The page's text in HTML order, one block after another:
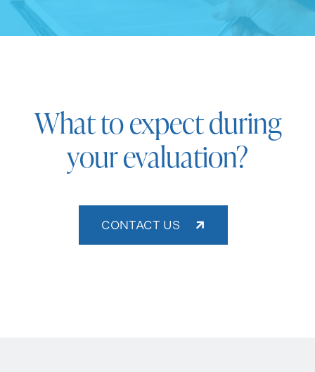
What to expect during
your evaluation?
CONTACT US